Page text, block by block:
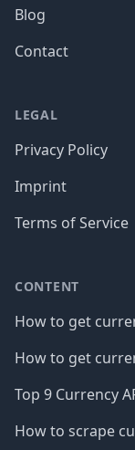
Blog
Contact
LEGAL
Privacy Policy
Imprint
Terms of Service
CONTENT
How to get
How to get
Top 9 Currency
How to scrape